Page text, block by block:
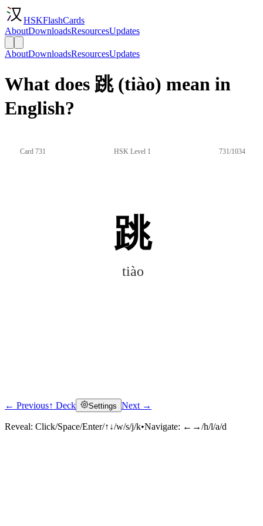
HSKFlashCards
AboutDownloadsResourcesUpdates
AboutDownloadsResourcesUpdates
What does 跳 (tiào) mean in
English?
Card 731 HSK Level 1 731/1034
跳
tiào
Click to reveal
← Previous↑ Deck Settings Next →
Reveal: Click/Space/Enter/↑↓/w/s/j/k•Navigate: ←→/h/l/a/d